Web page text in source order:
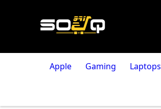
Apple Gaming Laptops